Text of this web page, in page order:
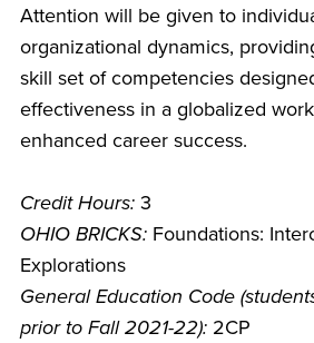
Attention will be given to
organizational dynamics,
skill set of competencies
effectiveness in a globalized
enhanced career success.
Credit Hours: 3
OHIO BRICKS: Foundations:
Explorations
General Education Code
prior to Fall 2021-22): 2CP